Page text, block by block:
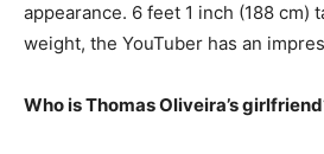
appearance. 6 feet 1 inch (188 cm)
weight, the YouTuber has an
Who is Thomas Oliveira’s